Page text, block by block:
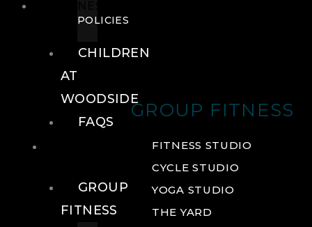
GROUP FITNESS
FITNESS STUDIO
CYCLE STUDIO
YOGA STUDIO
THE YARD
POLICIES
CHILDREN
AT
WOODSIDE
FAQS
GROUP
FITNESS